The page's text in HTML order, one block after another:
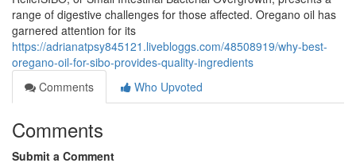
range of digestive challenges for those affected. Oregano oil has
garnered attention for its
https://adrianatpsy845121.livebloggs.com/48508919/why-best-
oregano-oil-for-sibo-provides-quality-ingredients
Comments
Who Upvoted
Comments
Submit a Comment